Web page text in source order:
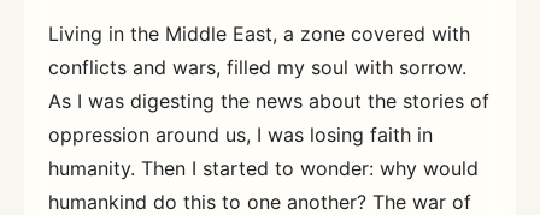
Living in the Middle East, a zone covered with
conflicts and wars, filled my soul with sorrow.
As I was digesting the news about the stories of
oppression around us, I was losing faith in
humanity. Then I started to wonder: why would
humankind do this to one another? The war of